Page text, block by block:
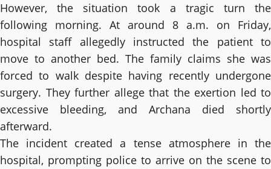
However, the situation took a tragic turn the
following morning. At around 8 a.m. on Friday,
hospital staff allegedly instructed the patient to
move to another bed. The family claims she was
forced to walk despite having recently undergone
surgery. They further allege that the exertion led to
excessive bleeding, and Archana died shortly
afterward.
The incident created a tense atmosphere in the
hospital, prompting police to arrive on the scene to